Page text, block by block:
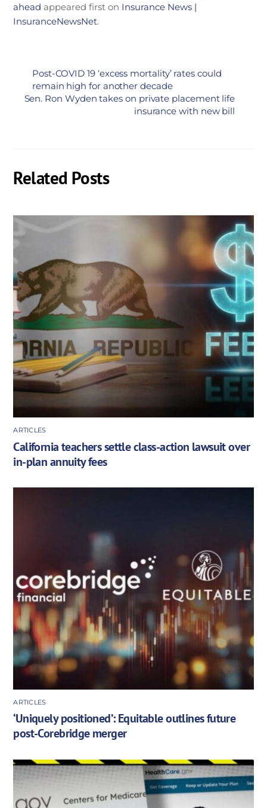
ahead appeared first on Insurance News |
InsuranceNewsNet.
Post-COVID 19 ‘excess mortality’ rates could
remain high for another decade
Sen. Ron Wyden takes on private placement life
insurance with new bill
Related Posts
ARTICLES
California teachers settle class-action lawsuit over
in-plan annuity fees
ARTICLES
‘Uniquely positioned’: Equitable outlines future
post-Corebridge merger